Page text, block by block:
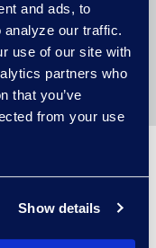
and ads, to
analyze our traffic.
use of our site with
partners who
that you’ve
from your use
Show details